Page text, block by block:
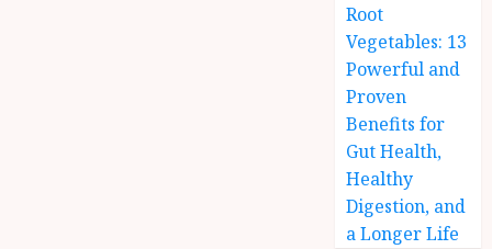
Root
Vegetables: 13
Powerful and
Proven
Benefits for
Gut Health,
Healthy
Digestion, and
a Longer Life